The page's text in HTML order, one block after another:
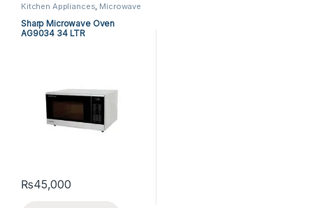
Kitchen Appliances Microwave
Sharp Microwave Ovens
Sharp Microwave Oven
AG9034 34 LTR
₨45,000